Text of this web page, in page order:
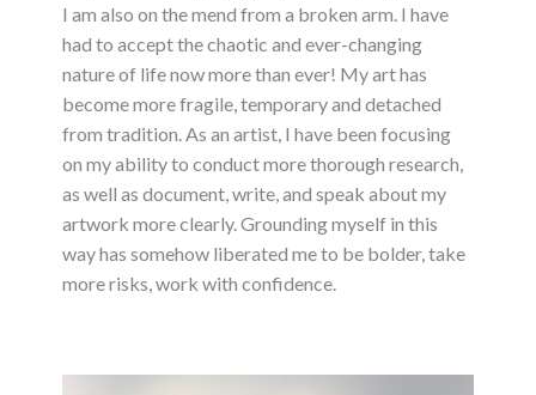
I am also on the mend from a broken arm. I have
had to accept the chaotic and ever-changing
nature of life now more than ever! My art has
become more fragile, temporary and detached
from tradition. As an artist, I have been focusing
on my ability to conduct more thorough research,
as well as document, write, and speak about my
artwork more clearly. Grounding myself in this
way has somehow liberated me to be bolder, take
more risks, work with confidence.